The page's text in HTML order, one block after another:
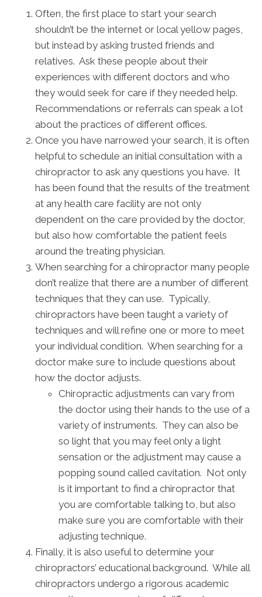
Often, the first place to start your search
shouldn’t be the internet or local yellow pages,
but instead by asking trusted friends and
relatives. Ask these people about their
experiences with different doctors and who
they would seek for care if they needed help.
Recommendations or referrals can speak a lot
about the practices of different offices.
Once you have narrowed your search, it is often
helpful to schedule an initial consultation with a
chiropractor to ask any questions you have. It
has been found that the results of the treatment
at any health care facility are not only
dependent on the care provided by the doctor,
but also how comfortable the patient feels
around the treating physician.
When searching for a chiropractor many people
don’t realize that there are a number of different
techniques that they can use. Typically,
chiropractors have been taught a variety of
techniques and will refine one or more to meet
your individual condition. When searching for a
doctor make sure to include questions about
how the doctor adjusts.
Chiropractic adjustments can vary from
the doctor using their hands to the use of a
variety of instruments. They can also be
so light that you may feel only a light
sensation or the adjustment may cause a
popping sound called cavitation. Not only
is it important to find a chiropractor that
you are comfortable talking to, but also
make sure you are comfortable with their
adjusting technique.
Finally, it is also useful to determine your
chiropractors’ educational background. While all
chiropractors undergo a rigorous academic